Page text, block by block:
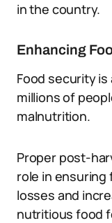
in the country.
Enhancing
Food security is
millions of
malnutrition.
Proper post-
role in
losses and
nutritious food